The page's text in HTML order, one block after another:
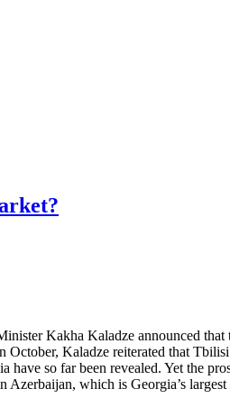
Kakha Kaladze announced that
Kaladze reiterated that
so far been revealed. Yet the
which is Georgia’s largest